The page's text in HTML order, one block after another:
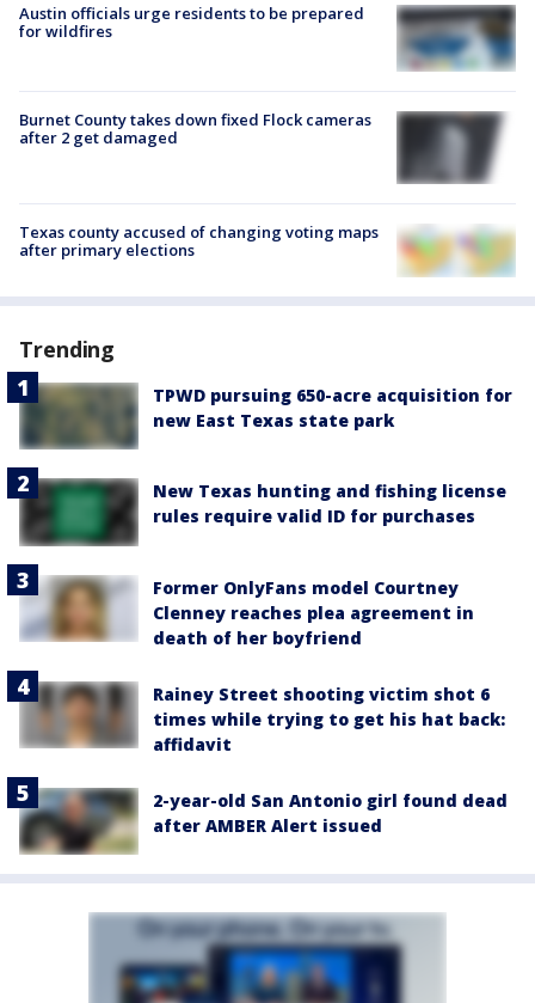
Austin officials urge residents to be prepared
for wildfires
Burnet County takes down fixed Flock cameras
after 2 get damaged
Texas county accused of changing voting maps
after primary elections
Trending
TPWD pursuing 650-acre acquisition for
new East Texas state park
New Texas hunting and fishing license
rules require valid ID for purchases
Former OnlyFans model Courtney
Clenney reaches plea agreement in
death of her boyfriend
Rainey Street shooting victim shot 6
times while trying to get his hat back:
affidavit
2-year-old San Antonio girl found dead
after AMBER Alert issued